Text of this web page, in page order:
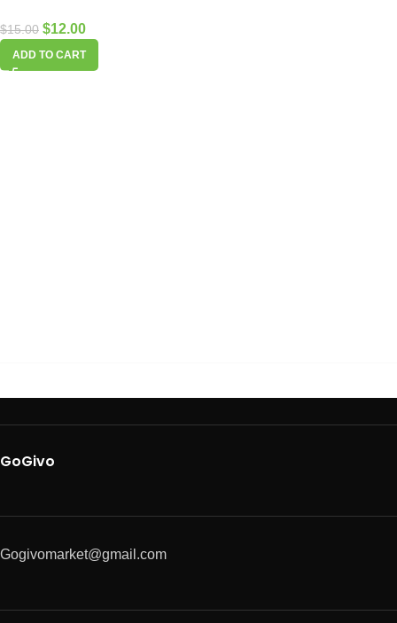
$15.00 $12.00
ADD TO CART
GoGivo
Gogivomarket@gmail.com